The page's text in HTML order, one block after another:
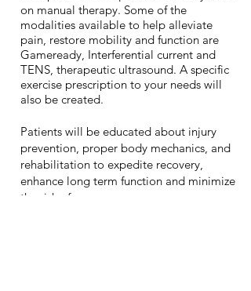
on manual therapy. Some of the
modalities available to help alleviate
pain, restore mobility and function are
Gameready, Interferential current and
TENS, therapeutic ultrasound. A specific
exercise prescription to your needs will
also be created.
Patients will be educated about injury
prevention, proper body mechanics, and
rehabilitation to expedite recovery,
enhance long term function and minimize
the risk of recurrence.